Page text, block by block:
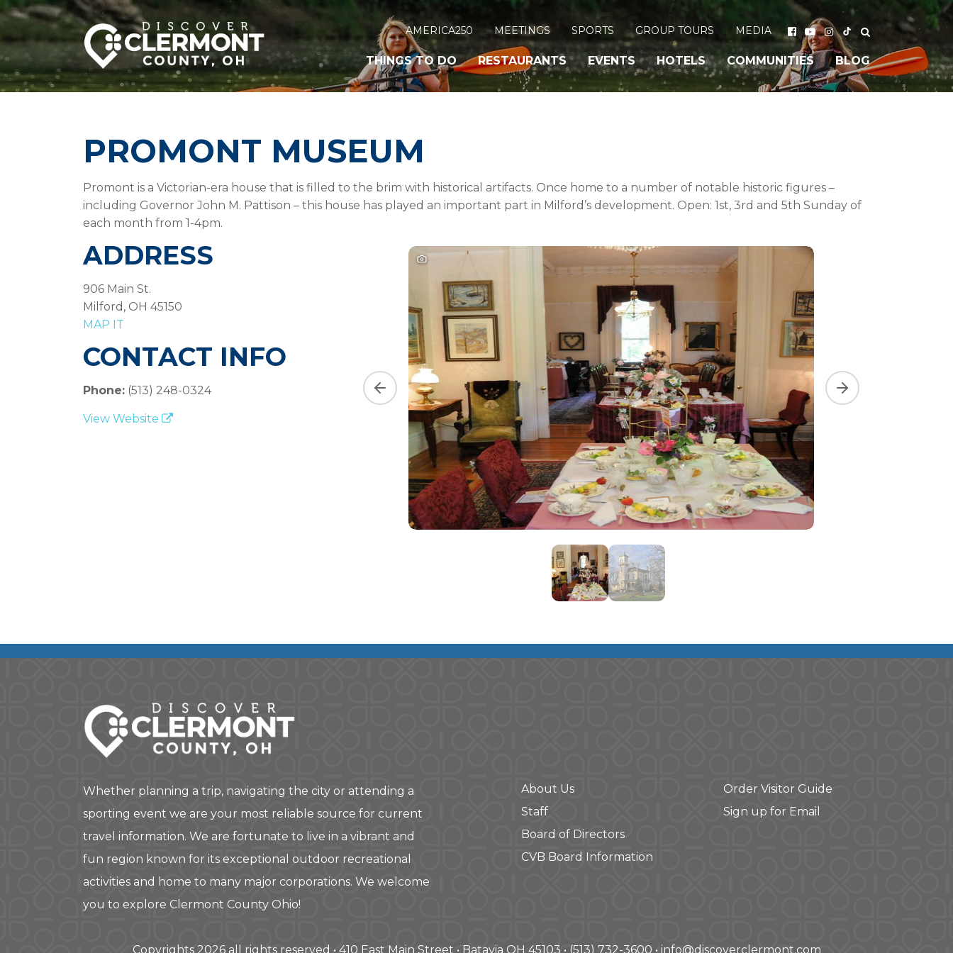
AMERICA250 MEETINGS SPORTS GROUP TOURS MEDIA
THINGS TO DO RESTAURANTS EVENTS HOTELS COMMUNITIES BLOG
PROMONT MUSEUM
Promont is a Victorian-era house that is filled to the brim with historical artifacts. Once home to a number of notable historic figures –
including Governor John M. Pattison – this house has played an important part in Milford’s development. Open: 1st, 3rd and 5th Sunday of
each month from 1-4pm.
ADDRESS
906 Main St.
Milford, OH 45150
MAP IT
CONTACT INFO
Phone: (513) 248-0324
View Website
Previous slide Next slide
Whether planning a trip, navigating the city or attending a
sporting event we are your most reliable source for current
travel information. We are fortunate to live in a vibrant and
fun region known for its exceptional outdoor recreational
activities and home to many major corporations. We welcome
you to explore Clermont County Ohio!
About Us
Staff
Board of Directors
CVB Board Information
Order Visitor Guide
Sign up for Email
Copyrights 2026 all rights reserved • 410 East Main Street • Batavia OH 45103 • (513) 732-3600 • info@discoverclermont.com